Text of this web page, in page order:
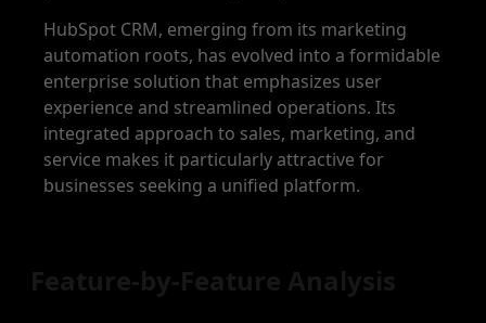
HubSpot CRM, emerging from its marketing
automation roots, has evolved into a formidable
enterprise solution that emphasizes user
experience and streamlined operations. Its
integrated approach to sales, marketing, and
service makes it particularly attractive for
businesses seeking a unified platform.